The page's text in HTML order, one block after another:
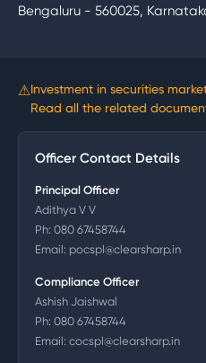
Bengaluru - 560025,
⚠Investment in securities
Read all the related
Officer Contact Details
Principal Officer
Adithya V V
Ph: 080 67458744
Email: pocspl@clearsharp.in
Compliance Officer
Ashish Jaishwal
Ph: 080 67458744
Email: cocspl@clearsharp.in